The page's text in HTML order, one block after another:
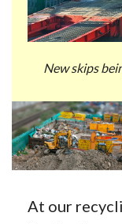
New skips
At our